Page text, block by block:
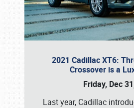
2021 Cadillac XT6:
Crossover is a
Friday, Dec
Last year, Cadillac